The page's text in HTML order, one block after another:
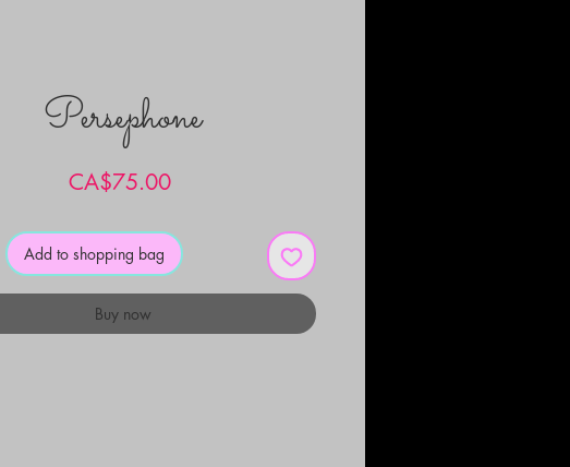
Persephone
CA$75.00Price
Add to shopping bag
Buy now